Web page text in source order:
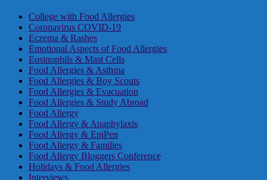
College with Food Allergies
Coronavirus COVID-19
Eczema & Rashes
Emotional Aspects of Food Allergies
Eosinophils & Mast Cells
Food Allergies & Asthma
Food Allergies & Boy Scouts
Food Allergies & Evacuation
Food Allergies & Study Abroad
Food Allergy
Food Allergy & Anaphylaxis
Food Allergy & EpiPen
Food Allergy & Families
Food Allergy Bloggers Conference
Holidays & Food Allergies
Interviews